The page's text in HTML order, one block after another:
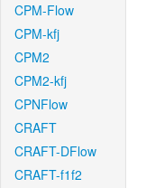
CPM-Flow
CPM-kfj
CPM2
CPM2-kfj
CPNFlow
CRAFT
CRAFT-DFlow
CRAFT-f1f2